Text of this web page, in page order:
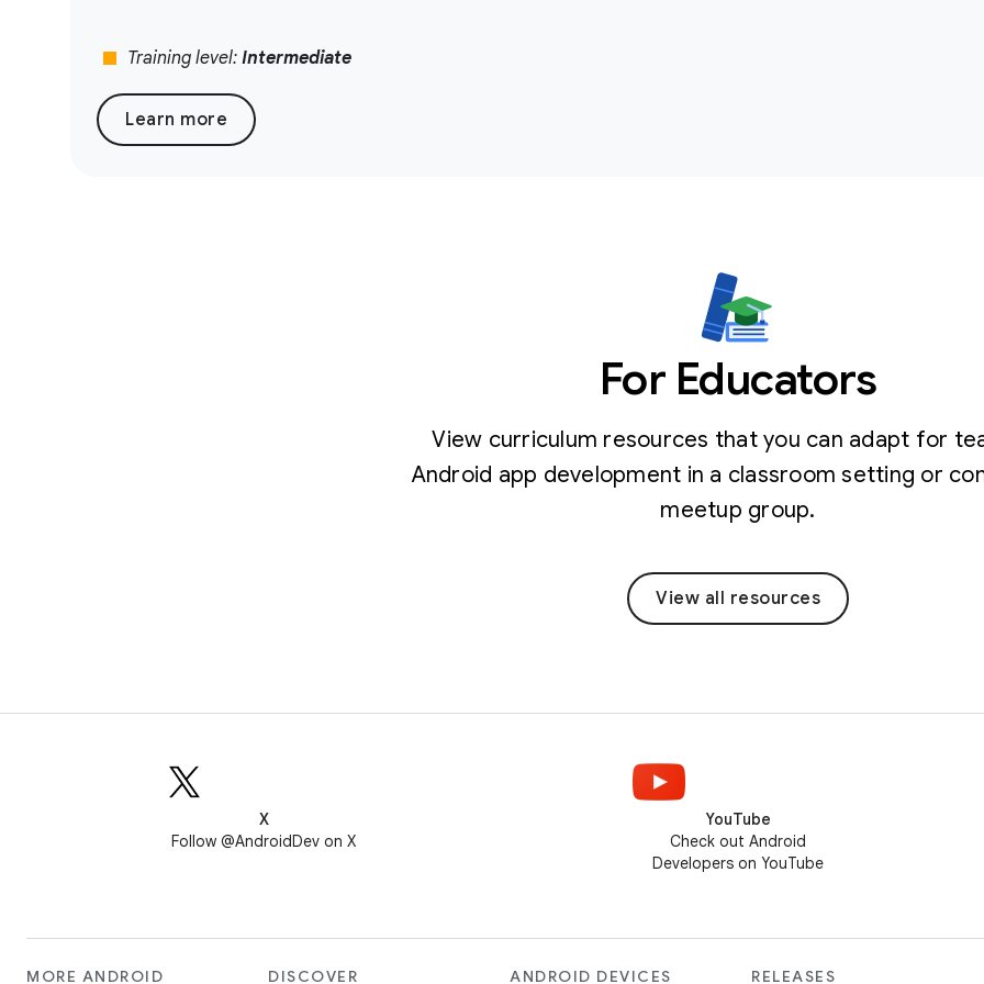
stop Training level: Intermediate
Learn more
For Educators
View curriculum resources that you can adapt for
Android app development in a classroom setting or
meetup group.
View all resources
X
Follow @AndroidDev on X
YouTube
Check out Android
Developers on YouTube
MORE ANDROID DISCOVER ANDROID DEVICES RELEASES